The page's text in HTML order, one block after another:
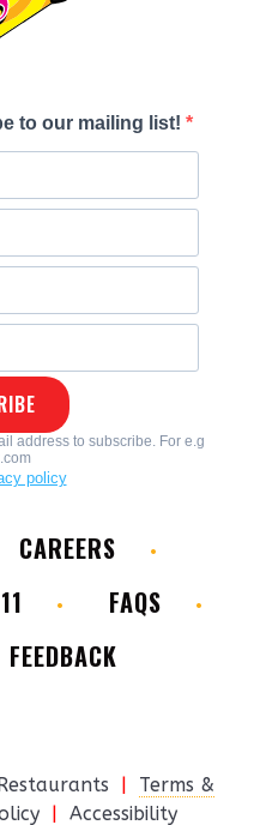
CAREERS
FAQS
FEEDBACK
Terms &
Accessibility